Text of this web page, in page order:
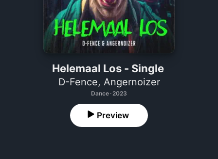
Helemaal Los - Single
D-Fence, Angernoizer
Dance · 2023
Preview